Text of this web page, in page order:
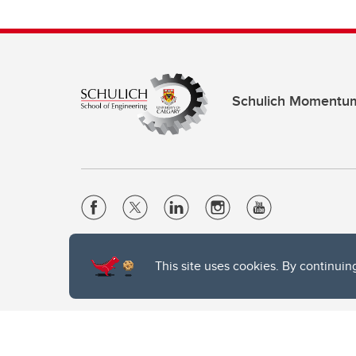
This site uses cookies. By
Schulich
Privacy Policy